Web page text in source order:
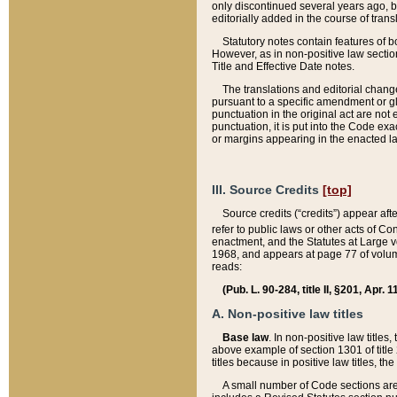
only discontinued several years ago,
editorially added in the course of
Statutory notes contain features of
However, as in non-positive law
Title and Effective Date notes.
The translations and editorial
pursuant to a specific amendment or
punctuation in the original act are not
punctuation, it is put into the Code
or margins appearing in the enacted
III. Source Credits [top]
Source credits (“credits”) appear
refer to public laws or other acts of
enactment, and the Statutes at Large
1968, and appears at page 77 of
reads:
(Pub. L. 90-284, title II, §201, Apr.
A. Non-positive law titles
Base law. In non-positive law titles,
above example of section 1301 of
titles because in positive law titles,
A small number of Code sections